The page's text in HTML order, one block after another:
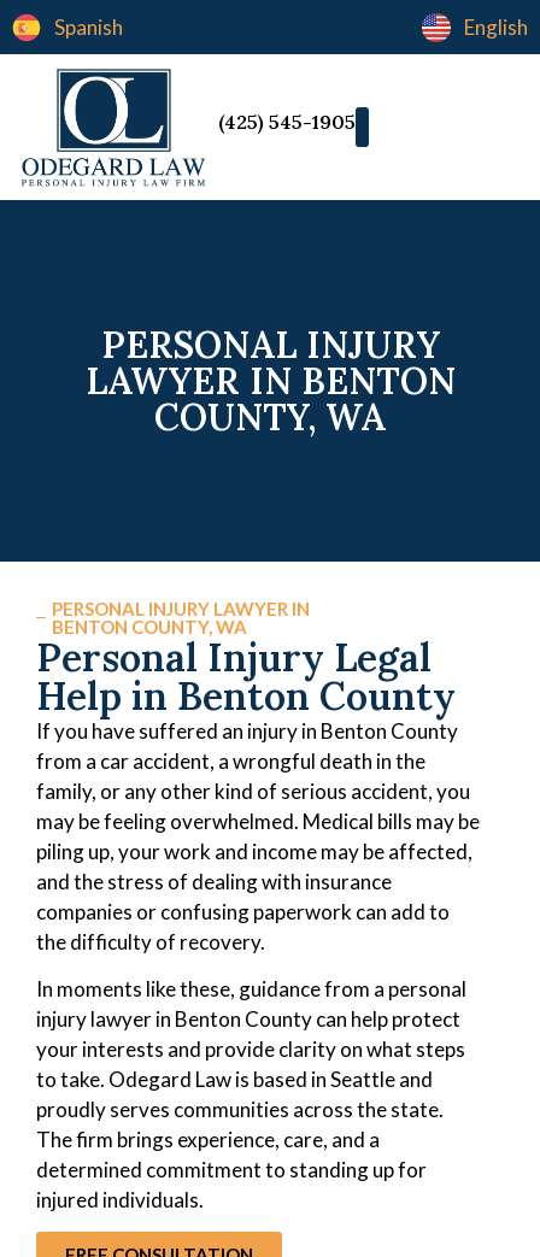
Spanish English
(425) 545-1905
PERSONAL INJURY
LAWYER IN BENTON
COUNTY, WA
PERSONAL INJURY LAWYER IN
BENTON COUNTY, WA
Personal Injury Legal
Help in Benton County
If you have suffered an injury in Benton County
from a car accident, a wrongful death in the
family, or any other kind of serious accident, you
may be feeling overwhelmed. Medical bills may be
piling up, your work and income may be affected,
and the stress of dealing with insurance
companies or confusing paperwork can add to
the difficulty of recovery.
In moments like these, guidance from a personal
injury lawyer in Benton County can help protect
your interests and provide clarity on what steps
to take. Odegard Law is based in Seattle and
proudly serves communities across the state.
The firm brings experience, care, and a
determined commitment to standing up for
injured individuals.